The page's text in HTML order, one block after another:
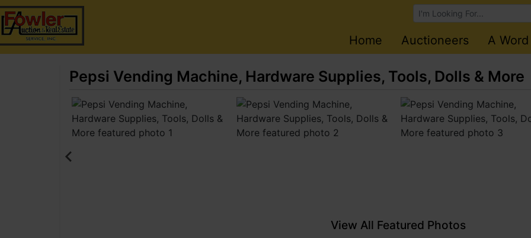
Browse Auctions
Home Auctioneers A
Pepsi Vending Machine, Hardware Supplies, Tools, Dolls & More
View All Featured Photos